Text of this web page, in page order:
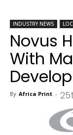
INDUSTRY NEWS
Novus
With
By Africa Print -